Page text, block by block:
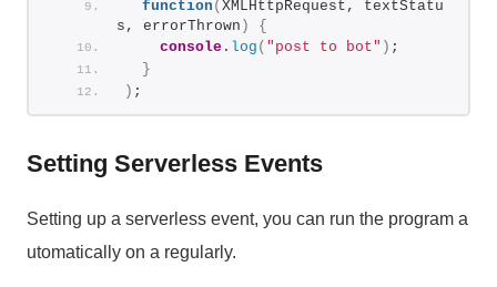
function ( XMLHttpRequest, textStatu
s, errorThrown )
{
console . log ( "post to bot" ) ;
}
) ;
Setting Serverless Events
Setting up a serverless event, you can run the program a
utomatically on a regularly.